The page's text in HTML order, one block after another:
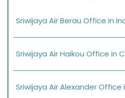
Sriwijaya Air Berau Office in
Sriwijaya Air Haikou Office in
Sriwijaya Air Alexander Office